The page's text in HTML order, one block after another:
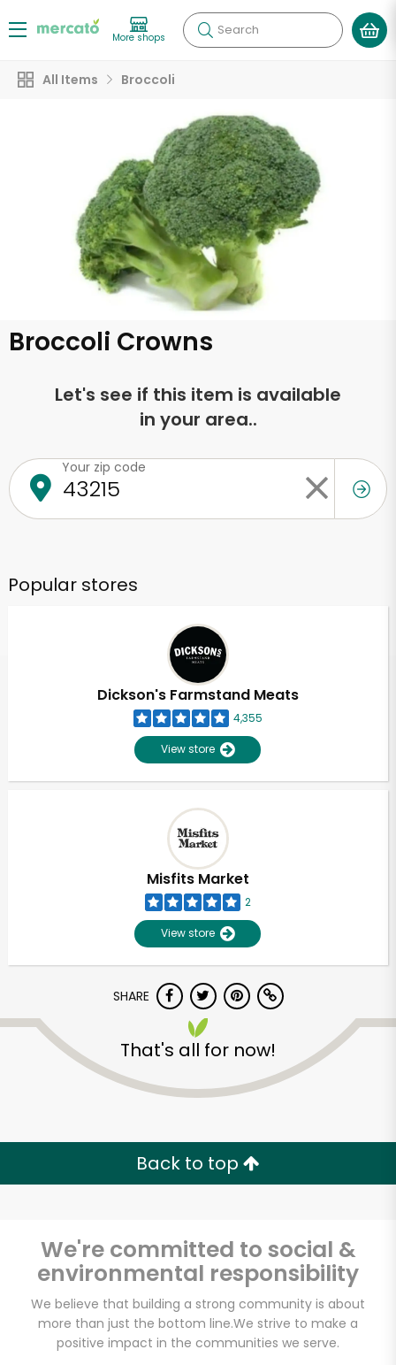
More shops Search
All Items Broccoli
Broccoli Crowns
Let's see if this item is available
in your area..
Your zip code
Popular stores
Dickson's Farmstand Meats
4,355
View store
Misfits Market
2
View store
SHARE
That's all for now!
Back to top
We're committed to social &
environmental responsibility
We believe that building a strong community is about
more than just the bottom line.We strive to make a
positive impact in the communities we serve.
Unlimited Free Delivery with
Try 30 Days RISK-FREE
Zip code